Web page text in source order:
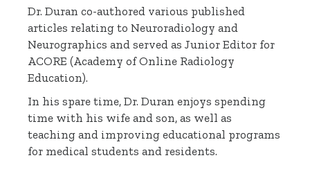
Dr. Duran co-authored various published
articles relating to Neuroradiology and
Neurographics and served as Junior Editor for
ACORE (Academy of Online Radiology
Education).
In his spare time, Dr. Duran enjoys spending
time with his wife and son, as well as
teaching and improving educational programs
for medical students and residents.